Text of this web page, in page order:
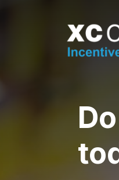
Skip to Main Content